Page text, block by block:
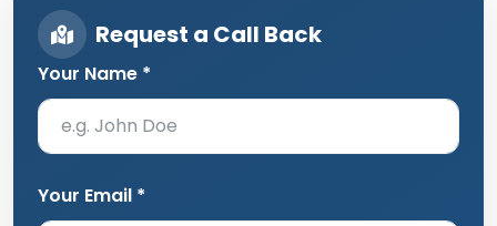
Request a Call Back
Your Name *
Your Email *